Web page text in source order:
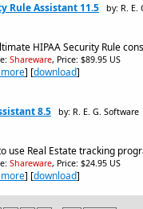
Rule Assistant 11.5 by: R. E.
HIPAA Security Rule
Shareware, Price: $89.95 US
] [download]
8.5 by: R. E. G. Software
use Real Estate tracking
Shareware, Price: $24.95 US
] [download]